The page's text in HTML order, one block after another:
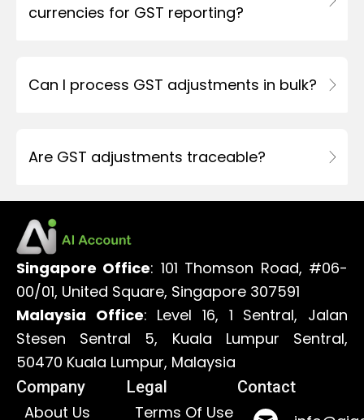
currencies for GST reporting?
Can I process GST adjustments in bulk?
Are GST adjustments traceable?
Singapore Office: 101 Thomson Road, #06-
00/01, United Square, Singapore 307591
Malaysia Office: Level 16, 1 Sentral, Jalan
Stesen Sentral 5, Kuala Lumpur Sentral,
50470 Kuala Lumpur, Malaysia
Company
About Us
Legal
Terms Of Use
Contact